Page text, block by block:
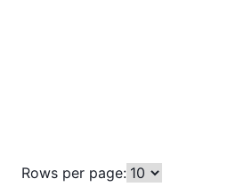
Rows per page: